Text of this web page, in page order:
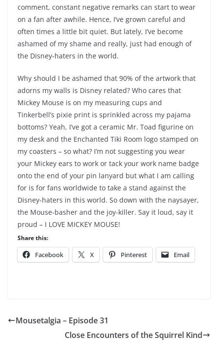
comment, constant negative remarks can start to wear
on a fan after awhile. Hence, I’ve grown careful and
often times a little bit quiet. But lately, I’ve become
ashamed of my shame and really, just had enough of
the Disney-haters in the world.
Why should I be ashamed that 90% of the artwork that
adorns my walls is Disney related? Who cares that
Mickey Mouse is on my measuring cups and
Tinkerbell’s pixie print is sprinkled across my pajama
bottoms? Yeah, I’ve got a ceramic Mr. Toad figurine on
my desk and the Enchanted Tiki Room logo stamped on
my coasters – so what? I’m not suggesting you wear
your Mickey ears to work or tack your work name badge
onto the end of your pin lanyard but what I am calling
for is for fans worldwide to take a stand against the
Disney-haters in this world. So down with the naysayer,
the Mouse-basher and the joy-killer. Say it loud, say it
proud – I LOVE MICKEY MOUSE!
Share this:
Facebook X Pinterest Email
Mousetalgia – Episode 31
Close Encounters of the Squirrel Kind